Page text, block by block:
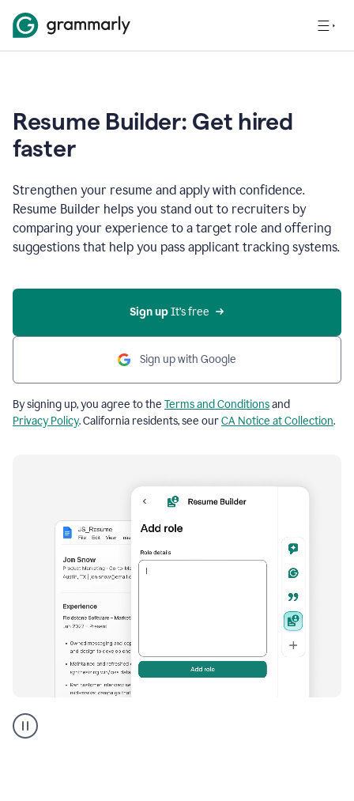
Resume Builder: Get hired
faster
Strengthen your resume and apply with confidence.
Resume Builder helps you stand out to recruiters by
comparing your experience to a target role and offering
suggestions that help you pass applicant tracking systems.
Sign up It’s free
Sign up with Google
By signing up, you agree to the Terms and Conditionsand
Privacy Policy. California residents, see ourCA Notice at Collection.
builder
helping